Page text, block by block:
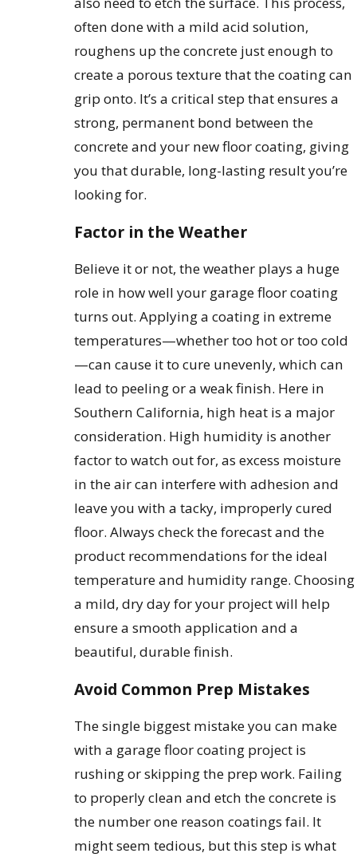
often done with a mild acid solution,
roughens up the concrete just enough to
create a porous texture that the coating can
grip onto. It’s a critical step that ensures a
strong, permanent bond between the
concrete and your new floor coating, giving
you that durable, long-lasting result you’re
looking for.
Factor in the Weather
Believe it or not, the weather plays a huge
role in how well your garage floor coating
turns out. Applying a coating in extreme
temperatures—whether too hot or too cold
—can cause it to cure unevenly, which can
lead to peeling or a weak finish. Here in
Southern California, high heat is a major
consideration. High humidity is another
factor to watch out for, as excess moisture
in the air can interfere with adhesion and
leave you with a tacky, improperly cured
floor. Always check the forecast and the
product recommendations for the ideal
temperature and humidity range. Choosing
a mild, dry day for your project will help
ensure a smooth application and a
beautiful, durable finish.
Avoid Common Prep Mistakes
The single biggest mistake you can make
with a garage floor coating project is
rushing or skipping the prep work. Failing
to properly clean and etch the concrete is
the number one reason coatings fail. It
might seem tedious, but this step is what